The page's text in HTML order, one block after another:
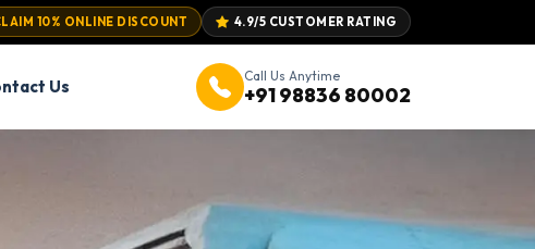
10% ONLINE DISCOUNT 4.9/5 CUSTOMER RATING
Us
Call Us Anytime
+91 98836 80002